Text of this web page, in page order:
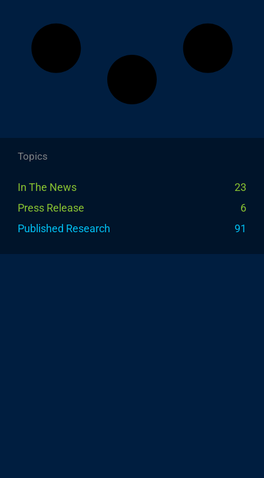
Topics
In The News
23
Press Release
6
Published Research
91